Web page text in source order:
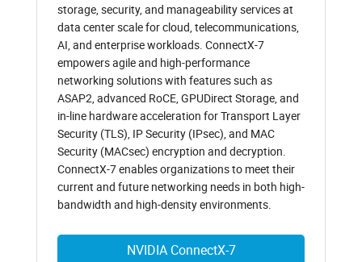
storage, security, and manageability services at
data center scale for cloud, telecommunications,
AI, and enterprise workloads. ConnectX-7
empowers agile and high-performance
networking solutions with features such as
ASAP2, advanced RoCE, GPUDirect Storage, and
in-line hardware acceleration for Transport Layer
Security (TLS), IP Security (IPsec), and MAC
Security (MACsec) encryption and decryption.
ConnectX-7 enables organizations to meet their
current and future networking needs in both high-
bandwidth and high-density environments.
NVIDIA ConnectX-7